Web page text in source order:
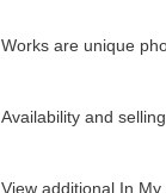
Works are unique
Availability and
View additional In